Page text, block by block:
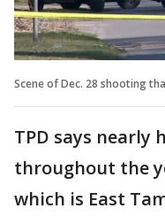
Scene of Dec. 28 shooting
TPD says nearly
throughout the
which is East